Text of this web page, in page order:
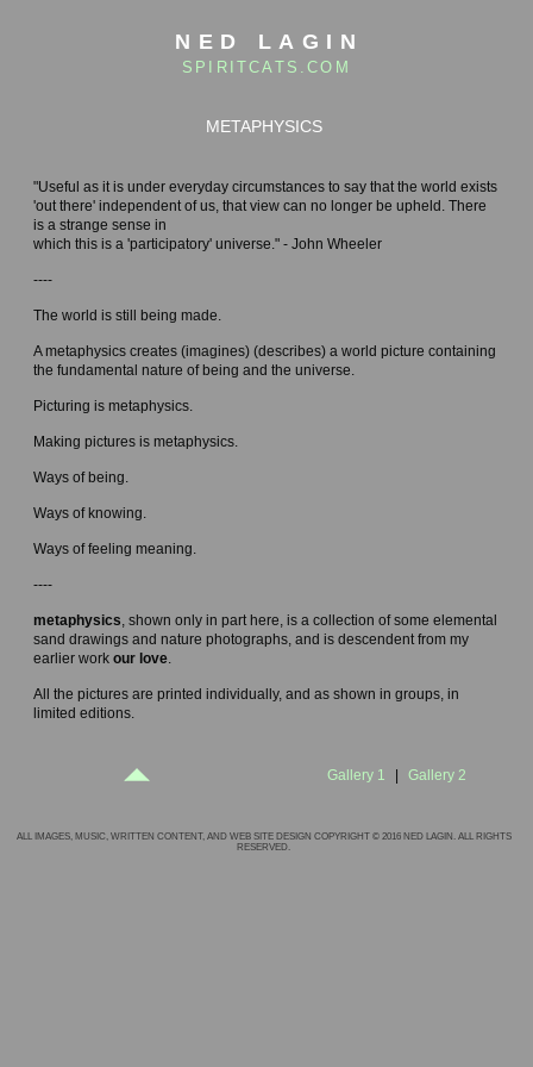
NED LAGIN
SPIRITCATS.COM
METAPHYSICS
"Useful as it is under everyday circumstances to say that the world exists
'out there' independent of us, that view can no longer be upheld. There
is a strange sense in
which this is a 'participatory' universe." - John Wheeler
----
The world is still being made.
A metaphysics creates (imagines) (describes) a world picture containing
the fundamental nature of being and the universe.
Picturing is metaphysics.
Making pictures is metaphysics.
Ways of being.
Ways of knowing.
Ways of feeling meaning.
----
metaphysics, shown only in part here, is a collection of some elemental
sand drawings and nature photographs, and is descendent from my
earlier work our love.
All the pictures are printed individually, and as shown in groups, in
limited editions.
Gallery 1 Gallery 2
ALL IMAGES, MUSIC, WRITTEN CONTENT, AND WEB SITE DESIGN COPYRIGHT © 2016 NED LAGIN. ALL RIGHTS
RESERVED.